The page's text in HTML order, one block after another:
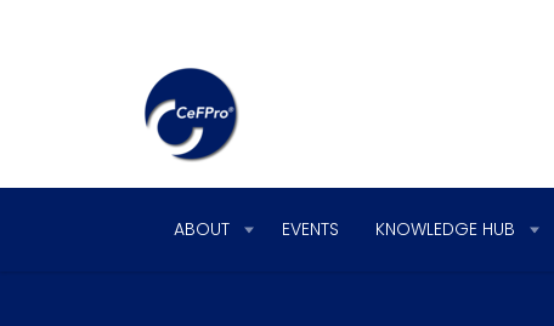
ABOUT EVENTS KNOWLEDGE HUB